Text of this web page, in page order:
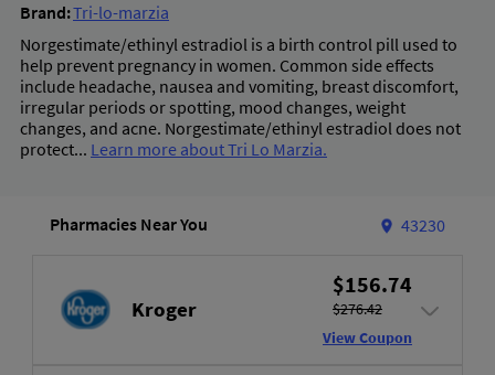
Brand:Tri-lo-marzia
Norgestimate/ethinyl estradiol is a birth control pill used to
help prevent pregnancy in women. Common side effects
include headache, nausea and vomiting, breast discomfort,
irregular periods or spotting, mood changes, weight
changes, and acne. Norgestimate/ethinyl estradiol does not
protect... Learn more about Tri Lo Marzia.
Pharmacies Near You 43230
Kroger
$156.74
$276.42
View Coupon